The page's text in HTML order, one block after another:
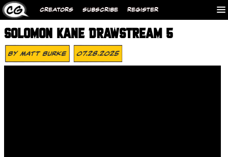
CREATORS SUBSCRIBE REGISTER
SOLOMON KANE DRAWSTREAM 5
ByMatt Burke 07.28.2025